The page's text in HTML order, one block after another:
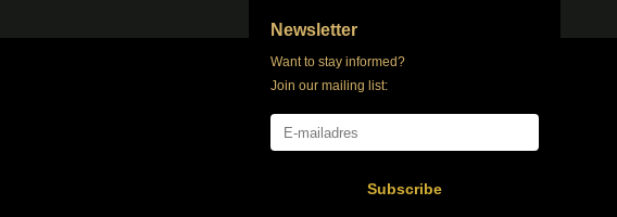
Newsletter
Want to stay informed?
Join our mailing list:
Subscribe